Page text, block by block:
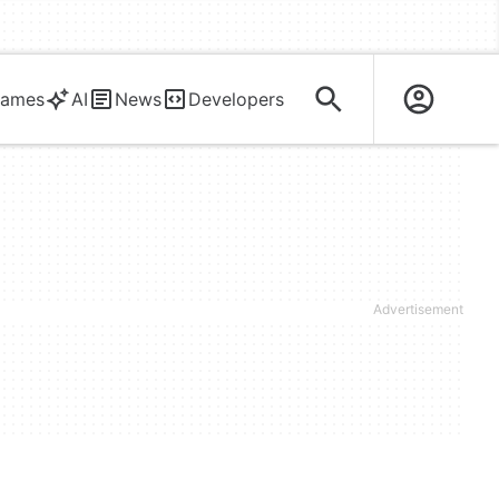
AI News Developers